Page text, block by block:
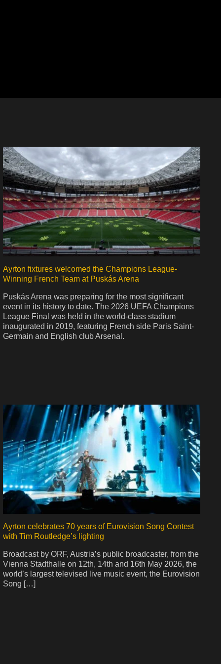
Ayrton fixtures welcomed the Champions League-
Winning French Team at Puskás Arena
Puskás Arena was preparing for the most significant
event in its history to date. The 2026 UEFA Champions
League Final was held in the world-class stadium
inaugurated in 2019, featuring French side Paris Saint-
Germain and English club Arsenal.
Ayrton celebrates 70 years of Eurovision Song Contest
with Tim Routledge’s lighting
Broadcast by ORF, Austria’s public broadcaster, from the
Vienna Stadthalle on 12th, 14th and 16th May 2026, the
world’s largest televised live music event, the Eurovision
Song […]